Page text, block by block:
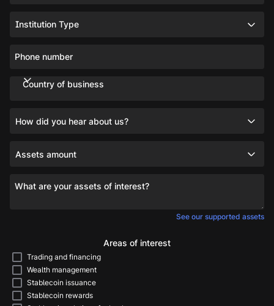
Phone number
Institution Type
How did you hear about us?
Country of business
Assets amount
What are your assets of interest?
See our supported assets
Areas of interest
Trading and financing
Wealth management
Stablecoin issuance
Stablecoin rewards